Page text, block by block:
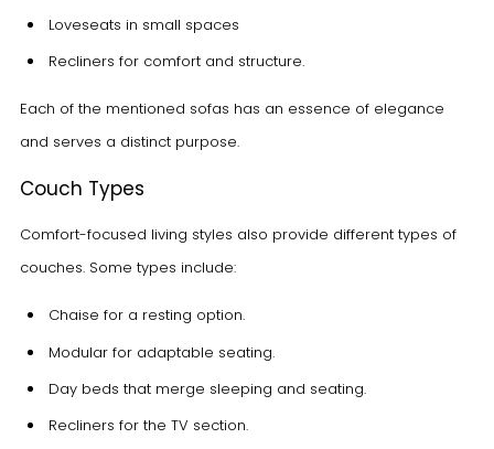
Loveseats in small spaces
Recliners for comfort and structure.
Each of the mentioned sofas has an essence of elegance
and serves a distinct purpose.
Couch Types
Comfort-focused living styles also provide different types of
couches. Some types include:
Chaise for a resting option.
Modular for adaptable seating.
Day beds that merge sleeping and seating.
Recliners for the TV section.